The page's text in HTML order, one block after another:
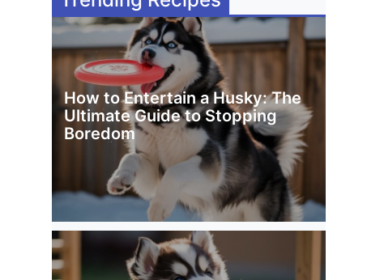
How to Entertain a Husky: The
Ultimate Guide to Stopping
Boredom